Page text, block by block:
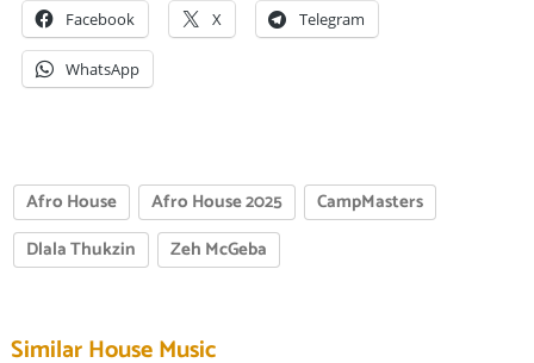
Facebook X Telegram
WhatsApp
Afro House Afro House 2025
CampMasters
Dlala Thukzin
Zeh McGeba
Similar House Music